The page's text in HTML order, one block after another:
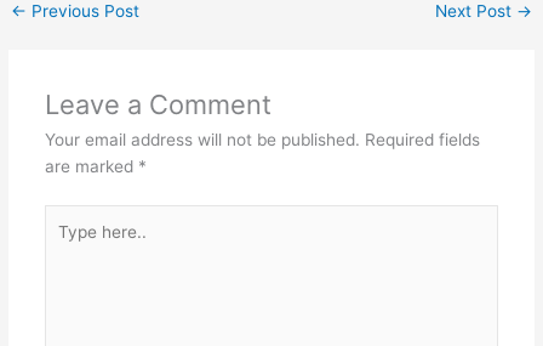
← Previous Post Next Post →
Leave a Comment
Your email address will not be published. Required fields
are marked *
here..